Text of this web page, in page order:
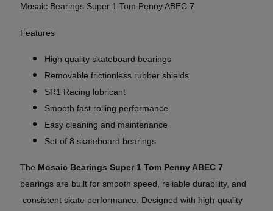
Mosaic Bearings Super 1 Tom Penny ABEC 7
Features
High quality skateboard bearings
Removable frictionless rubber shields
SR1 Racing lubricant
Smooth fast rolling performance
Easy cleaning and maintenance
Set of 8 skateboard bearings
The Mosaic Bearings Super 1 Tom Penny ABEC 7
bearings are built for smooth speed, reliable durability, and
consistent skate performance. Designed with high-quality